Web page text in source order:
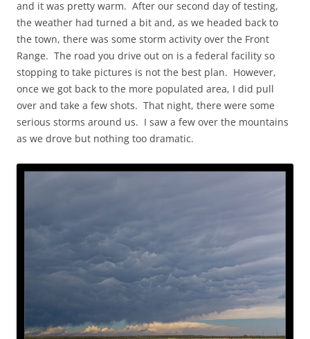
and it was pretty warm. After our second day of testing,
the weather had turned a bit and, as we headed back to
the town, there was some storm activity over the Front
Range. The road you drive out on is a federal facility so
stopping to take pictures is not the best plan. However,
once we got back to the more populated area, I did pull
over and take a few shots. That night, there were some
serious storms around us. I saw a few over the mountains
as we drove but nothing too dramatic.